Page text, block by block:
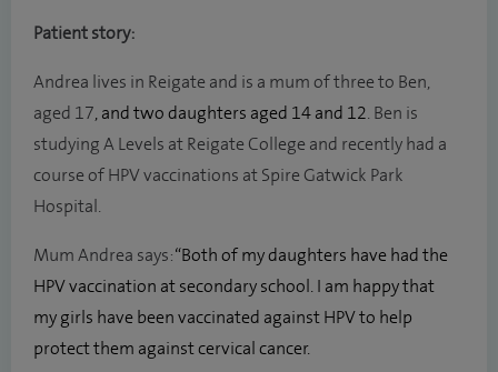
Patient story:
Andrea lives in Reigate and is a mum of three to Ben,
aged 17, and two daughters aged 14 and 12. Ben is
studying A Levels at Reigate College and recently had a
course of HPV vaccinations at Spire Gatwick Park
Hospital.
Mum Andrea says:“Both of my daughters have had the
HPV vaccination at secondary school. I am happy that
my girls have been vaccinated against HPV to help
protect them against cervical cancer.